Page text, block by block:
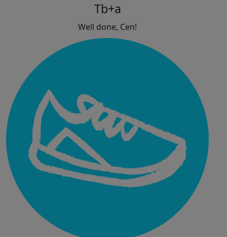
Tb+a
Well done, Cen!